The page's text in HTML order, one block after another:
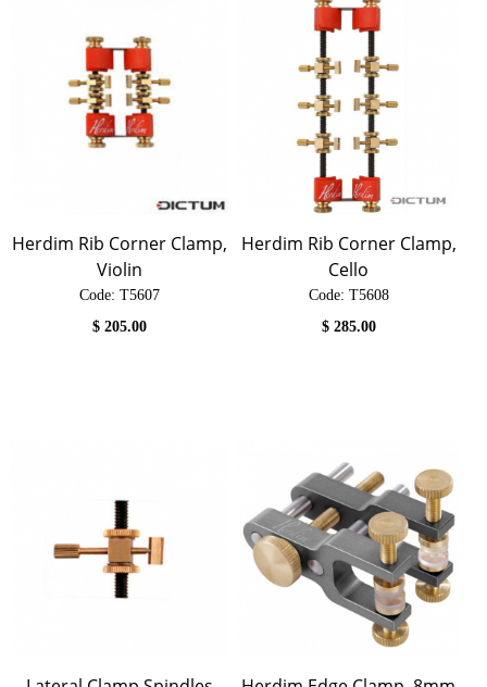
Herdim Rib Corner Clamp,
Violin
Code: T5607
$ 205.00
Herdim Rib Corner Clamp,
Cello
Code: T5608
$ 285.00